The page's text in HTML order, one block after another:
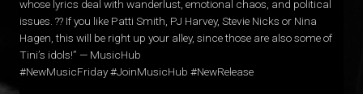
whose lyrics deal with wanderlust, emotional chaos, and political
issues. ?‍? If you like Patti Smith, PJ Harvey, Stevie Nicks or Nina
Hagen, this will be right up your alley, since those are also some of
Tini’s idols!” — MusicHub
#NewMusicFriday #JoinMusicHub #NewRelease